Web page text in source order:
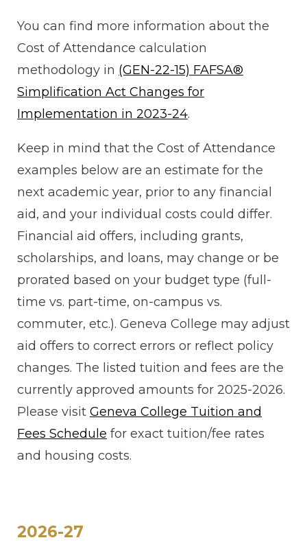
You can find more information about the
Cost of Attendance calculation
methodology in (GEN-22-15) FAFSA®
Simplification Act Changes for
Implementation in 2023-24.
Keep in mind that the Cost of Attendance
examples below are an estimate for the
next academic year, prior to any financial
aid, and your individual costs could differ.
Financial aid offers, including grants,
scholarships, and loans, may change or be
prorated based on your budget type (full-
time vs. part-time, on-campus vs.
commuter, etc.). Geneva College may adjust
aid offers to correct errors or reflect policy
changes. The listed tuition and fees are the
currently approved amounts for 2025-2026.
Please visit Geneva College Tuition and
Fees Schedule for exact tuition/fee rates
and housing costs.
2026-27